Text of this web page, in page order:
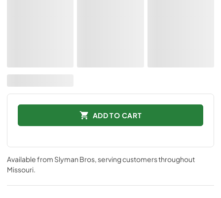
ADD TO CART
Available from Slyman Bros, serving customers throughout
Missouri.